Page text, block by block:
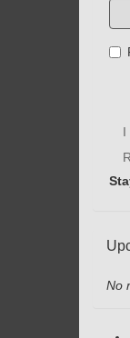
I
No